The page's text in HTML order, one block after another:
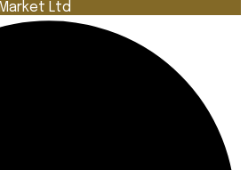
Ltd